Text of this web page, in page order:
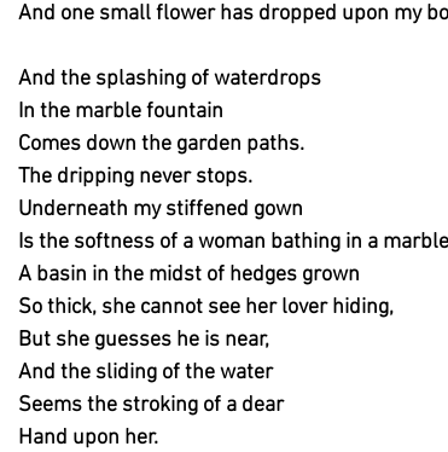
And one small flower has dropped upon my
And the splashing of waterdrops
In the marble fountain
Comes down the garden paths.
The dripping never stops.
Underneath my stiffened gown
Is the softness of a woman bathing in a
A basin in the midst of hedges grown
So thick, she cannot see her lover hiding,
But she guesses he is near,
And the sliding of the water
Seems the stroking of a dear
Hand upon her.